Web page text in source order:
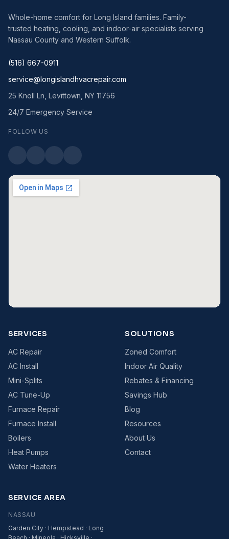
Whole-home comfort for Long Island families. Family-
trusted heating, cooling, and indoor-air specialists serving
Nassau County and Western Suffolk.
(516) 667-0911
service@longislandhvacrepair.com
25 Knoll Ln, Levittown, NY 11756
24/7 Emergency Service
FOLLOW US
SERVICES
AC Repair
AC Install
Mini-Splits
AC Tune-Up
Furnace Repair
Furnace Install
Boilers
Heat Pumps
Water Heaters
SOLUTIONS
Zoned Comfort
Indoor Air Quality
Rebates & Financing
Savings Hub
Blog
Resources
About Us
Contact
SERVICE AREA
NASSAU
Garden City · Hempstead · Long